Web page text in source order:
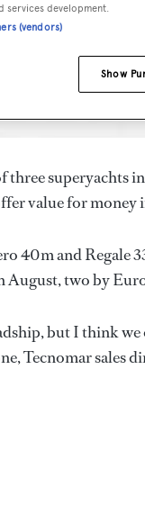
three superyachts
value for money
40m and Regale
two by
but I think
Tecnomar sales
services development.
(vendors)
Show